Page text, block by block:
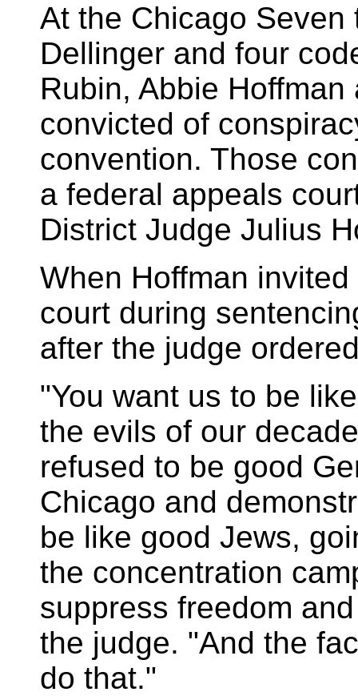
At the Chicago
Dellinger and four
Rubin, Abbie
convicted of
convention. Those
a federal appeals
District Judge Julius
When Hoffman
court during
after the judge
"You want us to be
the evils of our
refused to be good
Chicago and
be like good Jews,
the concentration
suppress freedom
the judge. "And the
do that."